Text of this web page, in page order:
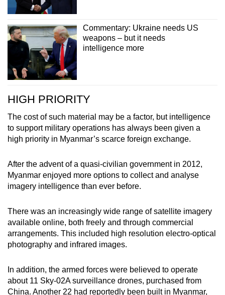
Commentary: Ukraine needs US
weapons – but it needs
intelligence more
HIGH PRIORITY
The cost of such material may be a factor, but intelligence
to support military operations has always been given a
high priority in Myanmar’s scarce foreign exchange.
After the advent of a quasi-civilian government in 2012,
Myanmar enjoyed more options to collect and analyse
imagery intelligence than ever before.
There was an increasingly wide range of satellite imagery
available online, both freely and through commercial
arrangements. This included high resolution electro-optical
photography and infrared images.
In addition, the armed forces were believed to operate
about 11 Sky-02A surveillance drones, purchased from
China. Another 22 had reportedly been built in Myanmar,